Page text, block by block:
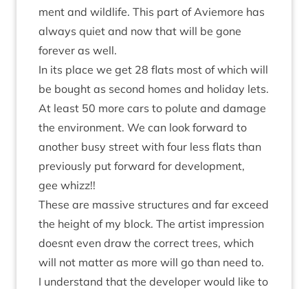
ment and wild­life. This part of Aviemore has
always quiet and now that will be gone
forever as well.
In its place we get 28 flats most of which will
be bought as second homes and hol­i­day lets.
At least 50 more cars to polute and dam­age
the envir­on­ment. We can look for­ward to
anoth­er busy street with four less flats than
pre­vi­ously put for­ward for devel­op­ment,
gee whizz!!
These are massive struc­tures and far exceed
the height of my block. The artist impres­sion
does­nt even draw the cor­rect trees, which
will not mat­ter as more will go than need to.
I under­stand that the developer would like to